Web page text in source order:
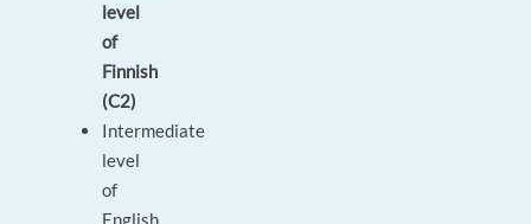
level
of
Finnish
(C2)
Intermediate
level
of
English